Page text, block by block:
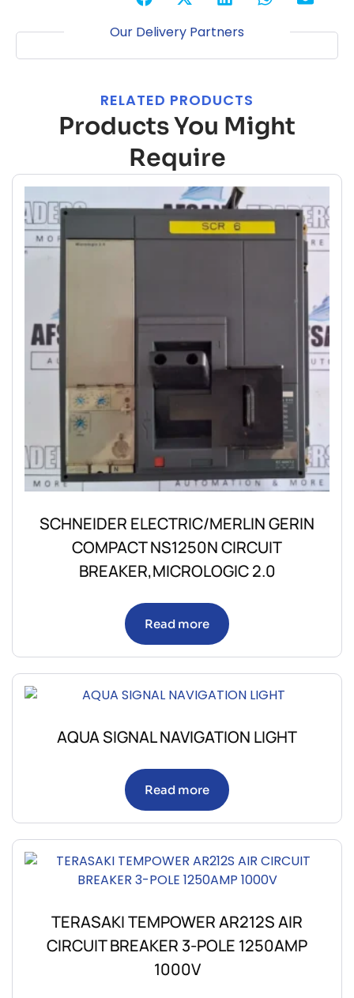
Our Delivery Partners
RELATED PRODUCTS
Products You Might
Require
SCHNEIDER ELECTRIC/MERLIN GERIN
COMPACT NS1250N CIRCUIT
BREAKER,MICROLOGIC 2.0
Read more
AQUA SIGNAL NAVIGATION LIGHT
Read more
TERASAKI TEMPOWER AR212S AIR
CIRCUIT BREAKER 3-POLE 1250AMP
1000V